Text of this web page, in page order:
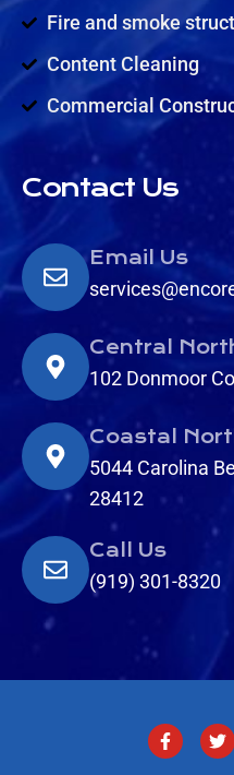
Fire and smoke
Content Cleaning
Commercial
Contact Us
Email Us
Central
102 Donmoor
Coastal
5044 Carolina
28412
Call Us
(919) 301-8320